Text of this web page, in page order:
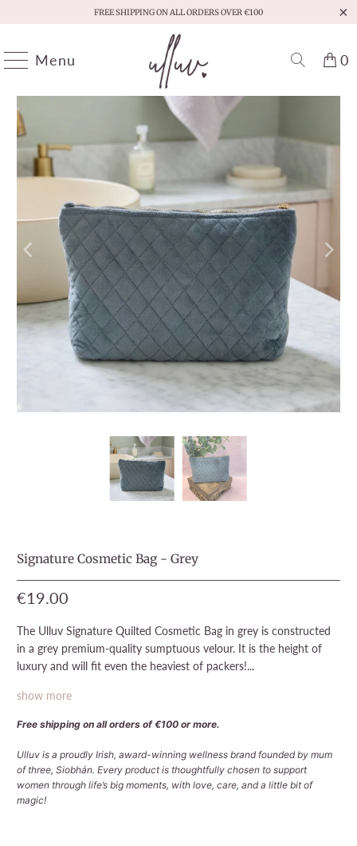
FREE SHIPPING ON ALL ORDERS OVER €100
Menu 0
Signature Cosmetic Bag - Grey
€19.00
The Ulluv Signature Quilted Cosmetic Bag in grey is constructed
in a grey premium-quality sumptuous velour. It is the height of
luxury and will fit even the heaviest of packers!...
show more
Free shipping on all orders of €100 or more.
Ulluv is a proudly Irish, award-winning wellness brand founded by mum
of three, Siobhán. Every product is thoughtfully chosen to support
women through life’s big moments, with love, care, and a little bit of
magic!